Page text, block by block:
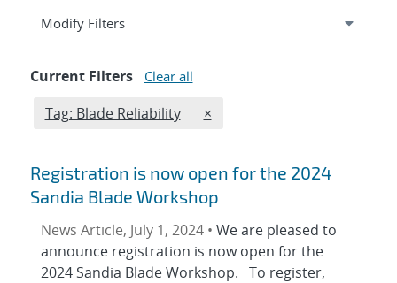
Expand
Modify Filterssection
Current Filters Clear all
Edit filter
Tag: Blade Reliability REMOVE TAGS FILTER
×
Registration is now open for the 2024
Sandia Blade Workshop
News Article, July 1, 2024 • We are pleased to
announce registration is now open for the
2024 Sandia Blade Workshop. To register,